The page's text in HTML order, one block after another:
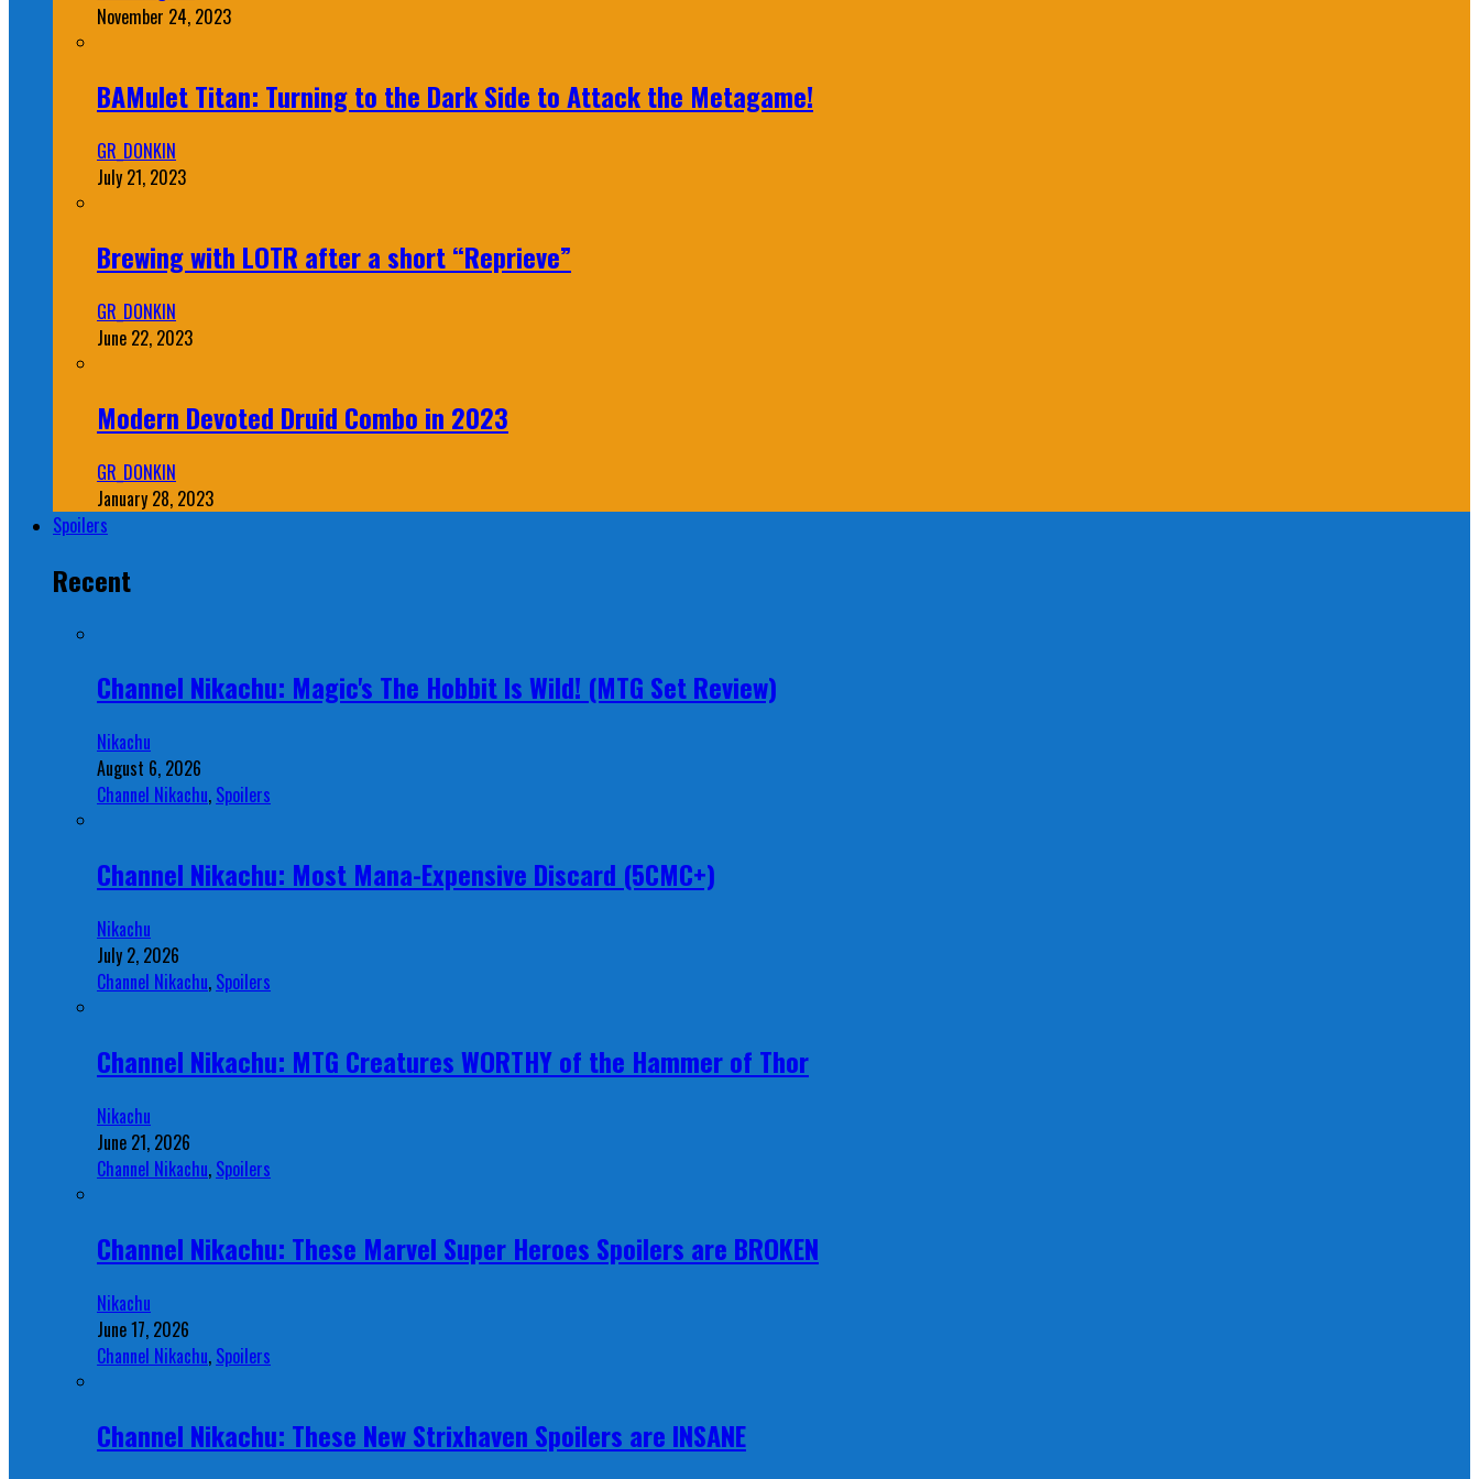
November 24, 2023
BAMulet Titan: Turning to the Dark Side to Attack the Metagame!
GR_DONKIN
July 21, 2023
Brewing with LOTR after a short “Reprieve”
GR_DONKIN
June 22, 2023
Modern Devoted Druid Combo in 2023
GR_DONKIN
January 28, 2023
Spoilers
Recent
Channel Nikachu: Magic's The Hobbit Is Wild! (MTG Set Review)
Nikachu
August 6, 2026
Channel Nikachu, Spoilers
Channel Nikachu: Most Mana-Expensive Discard (5CMC+)
Nikachu
July 2, 2026
Channel Nikachu, Spoilers
Channel Nikachu: MTG Creatures WORTHY of the Hammer of Thor
Nikachu
June 21, 2026
Channel Nikachu, Spoilers
Channel Nikachu: These Marvel Super Heroes Spoilers are BROKEN
Nikachu
June 17, 2026
Channel Nikachu, Spoilers
Channel Nikachu: These New Strixhaven Spoilers are INSANE